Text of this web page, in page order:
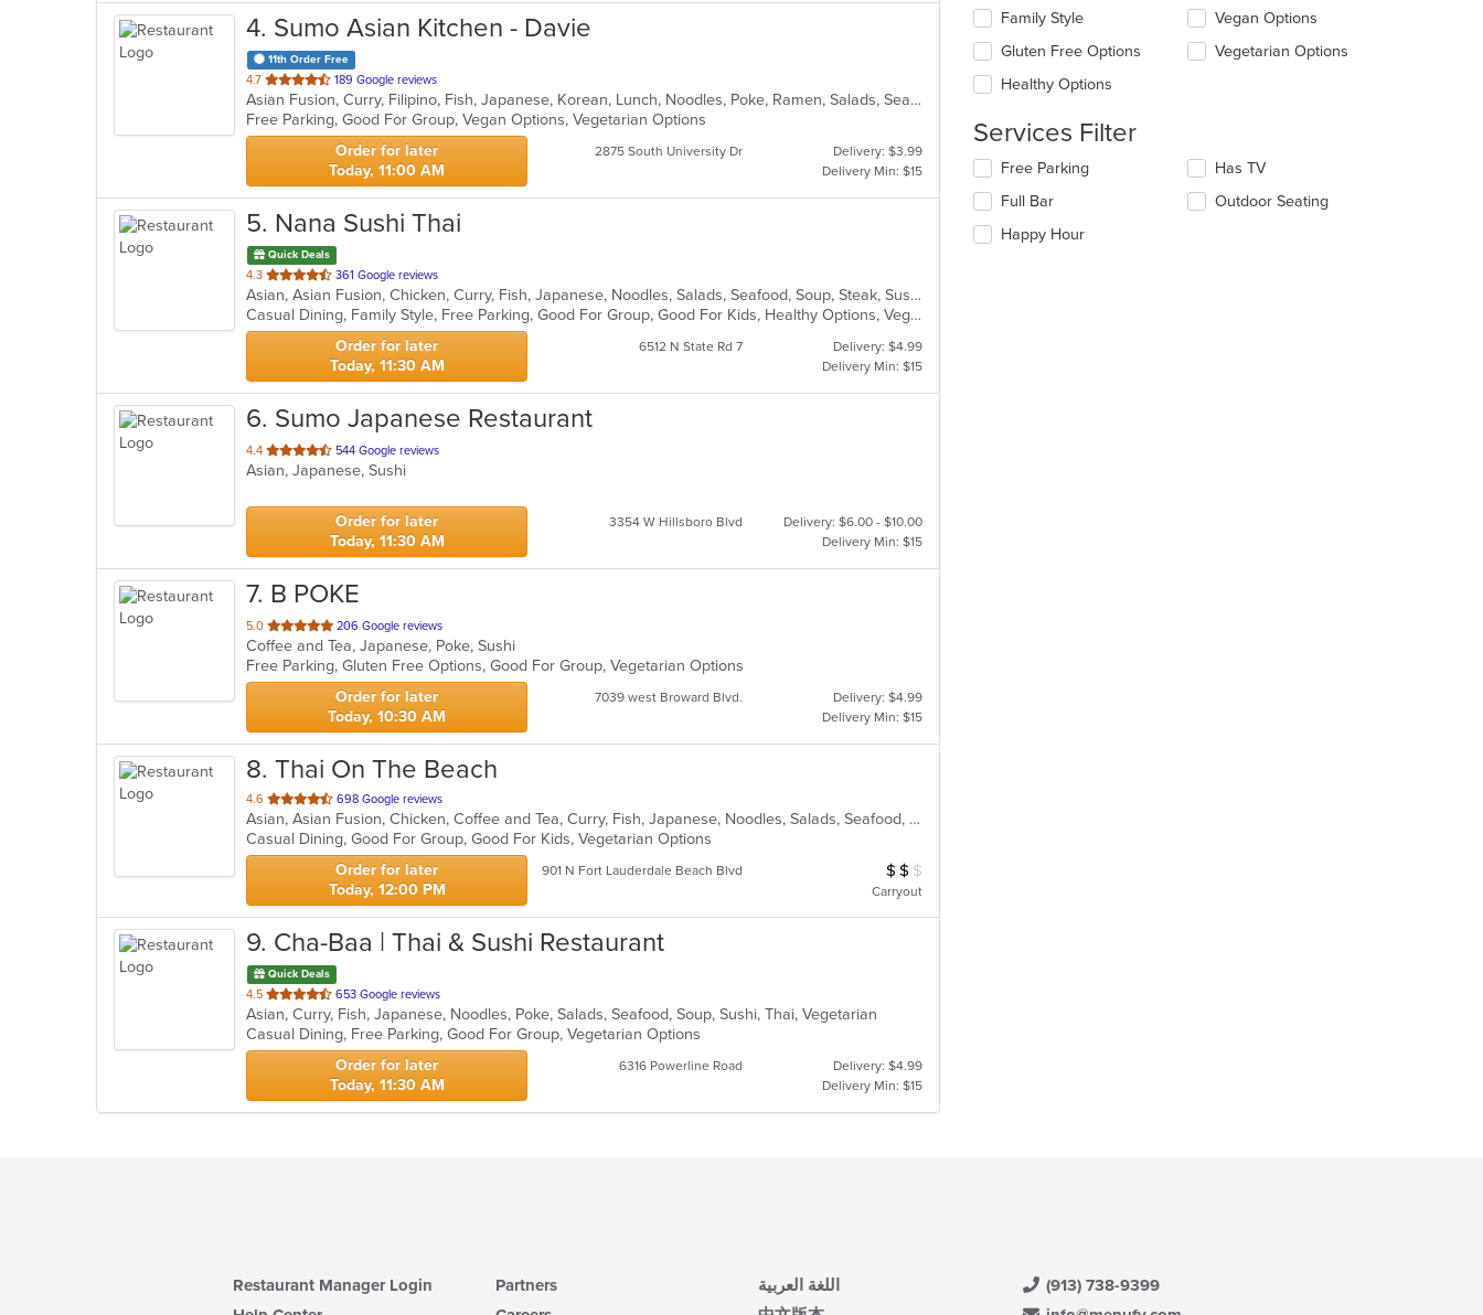
4. Sumo Asian Kitchen - Davie
11th Order Free
4.7 out
of
5
stars.
189 Google reviews
Asian Fusion, Curry, Filipino, Fish, Japanese, Korean, Lunch, Noodles, Poke, Ramen, Salads, Seafood, Soup, Sushi, Vegetarian
Free Parking, Good For Group, Vegan Options, Vegetarian Options
Order for later
Today, 11:00 AM
2875 South University Dr
Delivery: $3.99
Delivery Min: $15
5. Nana Sushi Thai
Quick Deals
4.3 out
of
5
stars.
361 Google reviews
Asian, Asian Fusion, Chicken, Curry, Fish, Japanese, Noodles, Salads, Seafood, Soup, Steak, Sushi, Thai
Casual Dining, Family Style, Free Parking, Good For Group, Good For Kids, Healthy Options, Vegetarian Options
Order for later
Today, 11:30 AM
6512 N State Rd 7
Delivery: $4.99
Delivery Min: $15
6. Sumo Japanese Restaurant
4.4 out
of
stars.
544 Google reviews
Asian, Japanese, Sushi
Order for later
Today, 11:30 AM
3354 W Hillsboro Blvd
Delivery: $6.00 - $10.00
Delivery Min: $15
7. B POKE
5.0 out
of
5
stars.
206 Google reviews
Coffee and Tea, Japanese, Poke, Sushi
Free Parking, Gluten Free Options, Good For Group, Vegetarian Options
Order for later
Today, 10:30 AM
7039 west Broward Blvd.
Delivery: $4.99
Delivery Min: $15
8. Thai On The Beach
4.6 out
of
5
stars.
698 Google reviews
Asian, Asian Fusion, Chicken, Coffee and Tea, Curry, Fish, Japanese, Noodles, Salads, Seafood, Soup, Sushi, Thai, Vegetarian
Casual Dining, Good For Group, Good For Kids, Vegetarian Options
Order for later
Today, 12:00 PM
901 N Fort Lauderdale Beach Blvd Average Item Cost: $13
$ $ $
Carryout
9. Cha-Baa | Thai & Sushi Restaurant
Quick Deals
4.5 out
of
5
stars.
653 Google reviews
Asian, Curry, Fish, Japanese, Noodles, Poke, Salads, Seafood, Soup, Sushi, Thai, Vegetarian
Casual Dining, Free Parking, Good For Group, Vegetarian Options
Order for later
Today, 11:30 AM
6316 Powerline Road
Delivery: $4.99
Delivery Min: $15
content
in
the
main
area.
Selecting/deselecting
following
checkboxes
will
the
content
in
the
main
content
Family Style
Gluten Free Options
Healthy Options
Vegan Options
Vegetarian Options
Services Filter
Selecting/deselecting
following
checkboxes
will
Free Parking
Full Bar
Happy Hour
Has TV
Outdoor Seating
Restaurant Manager Login
Partners
اللغة العربية
(913) 738-9399